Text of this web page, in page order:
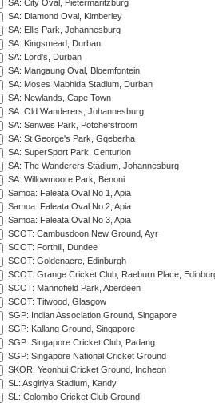
SA: City Oval, Pietermaritzburg
SA: Diamond Oval, Kimberley
SA: Ellis Park, Johannesburg
SA: Kingsmead, Durban
SA: Lord's, Durban
SA: Mangaung Oval, Bloemfontein
SA: Moses Mabhida Stadium, Durban
SA: Newlands, Cape Town
SA: Old Wanderers, Johannesburg
SA: Senwes Park, Potchefstroom
SA: St George's Park, Gqeberha
SA: SuperSport Park, Centurion
SA: The Wanderers Stadium, Johannesburg
SA: Willowmoore Park, Benoni
Samoa: Faleata Oval No 1, Apia
Samoa: Faleata Oval No 2, Apia
Samoa: Faleata Oval No 3, Apia
SCOT: Cambusdoon New Ground, Ayr
SCOT: Forthill, Dundee
SCOT: Goldenacre, Edinburgh
SCOT: Grange Cricket Club, Raeburn Place,
SCOT: Mannofield Park, Aberdeen
SCOT: Titwood, Glasgow
SGP: Indian Association Ground, Singapore
SGP: Kallang Ground, Singapore
SGP: Singapore Cricket Club, Padang
SGP: Singapore National Cricket Ground
SKOR: Yeonhui Cricket Ground, Incheon
SL: Asgiriya Stadium, Kandy
SL: Colombo Cricket Club Ground